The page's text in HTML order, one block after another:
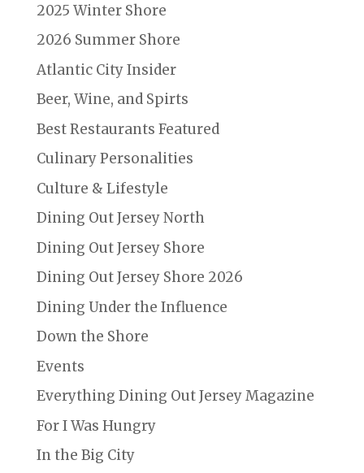
2025 Winter Shore
2026 Summer Shore
Atlantic City Insider
Beer, Wine, and Spirts
Best Restaurants Featured
Culinary Personalities
Culture & Lifestyle
Dining Out Jersey North
Dining Out Jersey Shore
Dining Out Jersey Shore 2026
Dining Under the Influence
Down the Shore
Events
Everything Dining Out Jersey Magazine
For I Was Hungry
In the Big City